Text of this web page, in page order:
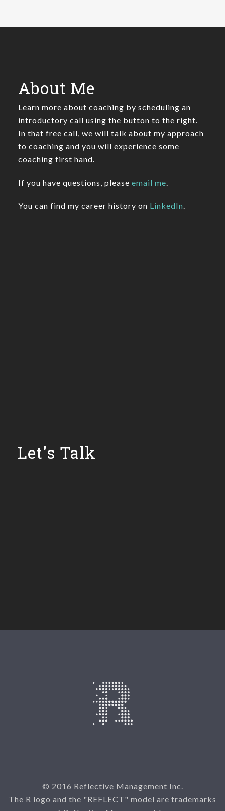
About Me
Learn more about coaching by scheduling an
introductory call using the button to the right.
In that free call, we will talk about my approach
to coaching and you will experience some
coaching first hand.
If you have questions, please email me
You can find my career history on LinkedIn
Let's Talk
© 2016 Reflective Management Inc.
The R logo and the "REFLECT" model are trademarks